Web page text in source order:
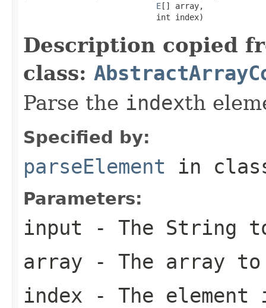
E[] array,
                            int index)
Description copied
class:
Parse the indexth
Specified by:
parseElement in
Parameters:
input - The String
array - The array
index - The element